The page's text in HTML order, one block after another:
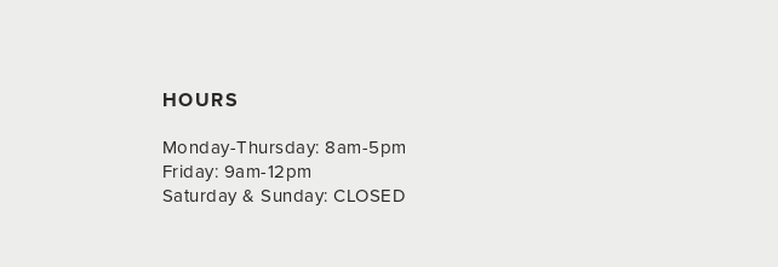
HOURS
Monday-Thursday: 8am-5pm
Friday: 9am-12pm
Saturday & Sunday: CLOSED